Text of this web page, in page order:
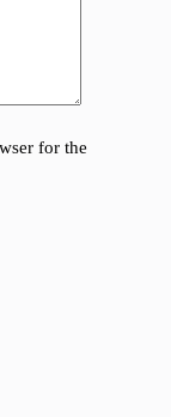
for the